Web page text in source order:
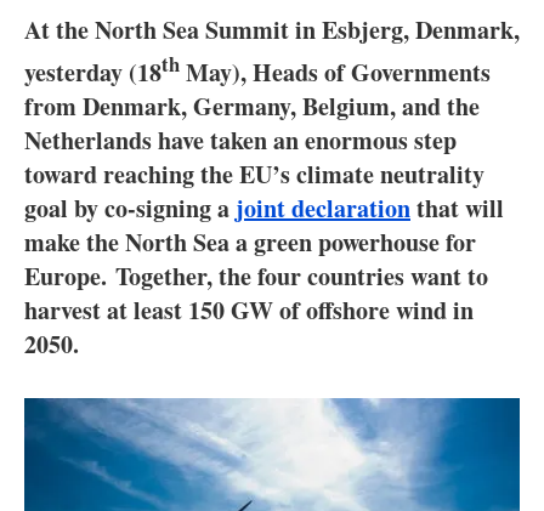
Blogs
Agenda
Directory
Jobs
Newsletters
At the North Sea Summit in Esbjerg, Denmark,
yesterday (18th May), Heads of Governments
from Denmark, Germany, Belgium, and the
Netherlands have taken an enormous step
toward reaching the EU’s climate neutrality
goal by co-signing a joint declarationthat will
make the North Sea a green powerhouse for
Europe. Together, the four countries want to
harvest at least 150 GW of offshore wind in
2050.